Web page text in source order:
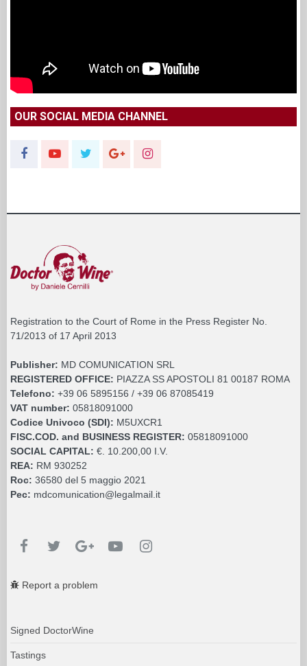
OUR SOCIAL MEDIA CHANNEL
Registration to the Court of Rome in the Press Register No.
71/2013 of 17 April 2013
Publisher: MD COMUNICATION SRL
REGISTERED OFFICE: PIAZZA SS APOSTOLI 81 00187 ROMA
Telefono: +39 06 5895156 / +39 06 87085419
VAT number: 05818091000
Codice Univoco (SDI): M5UXCR1
FISC.COD. and BUSINESS REGISTER: 05818091000
SOCIAL CAPITAL: €. 10.200,00 I.V.
REA: RM 930252
Roc: 36580 del 5 maggio 2021
Pec: mdcomunication@legalmail.it
Report a problem
Signed DoctorWine
Tastings